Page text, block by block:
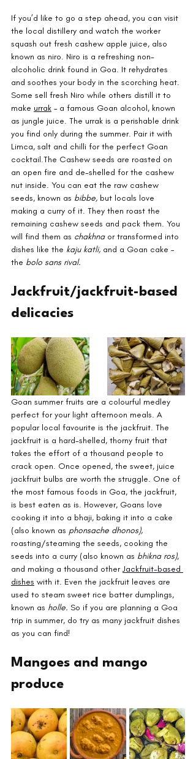
If you’d like to go a step ahead, you can visit
the local distillery and watch the worker
squash out fresh cashew apple juice, also
known as niro. Niro is a refreshing non-
alcoholic drink found in Goa. It rehydrates
and soothes your body in the scorching heat.
Some sell fresh Niro while others distill it to
make urrak – a famous Goan alcohol, known
as jungle juice. The urrak is a perishable drink
you find only during the summer. Pair it with
Limca, salt and chilli for the perfect Goan
cocktail.The Cashew seeds are roasted on
an open fire and de-shelled for the cashew
nut inside. You can eat the raw cashew
seeds, known as bibbe, but locals love
making a curry of it. They then roast the
remaining cashew seeds and pack them. You
will find them as chakhna or transformed into
dishes like the kaju katli, and a Goan cake –
the bolo sans rival.
Jackfruit/jackfruit-based
delicacies
Goan summer fruits are a colourful medley
perfect for your light afternoon meals. A
popular local favourite is the jackfruit. The
jackfruit is a hard-shelled, thorny fruit that
takes the effort of a thousand people to
crack open. Once opened, the sweet, juice
jackfruit bulbs are worth the struggle. One of
the most famous foods in Goa, the jackfruit,
is best eaten as is. However, Goans love
cooking it into a bhaji, baking it into a cake
(also known as phonsache dhonos),
roasting/steaming the seeds, cooking the
seeds into a curry (also known as bhikna ros),
and making a thousand other Jackfruit-based
dishes with it. Even the jackfruit leaves are
used to steam sweet rice batter dumplings,
known as holle. So if you are planning a Goa
trip in summer, do try as many jackfruit dishes
as you can find!
Mangoes and mango
produce